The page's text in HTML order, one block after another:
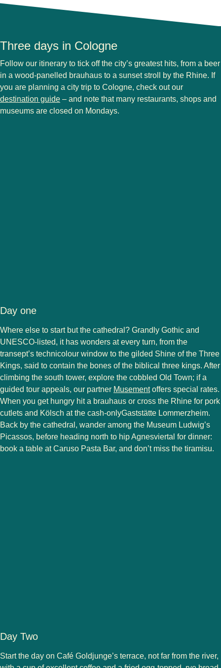
Three days in Cologne
Follow our itinerary to tick off the city’s greatest hits, from a beer
in a wood-panelled brauhaus to a sunset stroll by the Rhine. If
you are planning a city trip to Cologne, check out our
destination guide – and note that many restaurants, shops and
museums are closed on Mondays.
Day one
Where else to start but the cathedral? Grandly Gothic and
UNESCO-listed, it has wonders at every turn, from the
transept’s technicolour window to the gilded Shine of the Three
Kings, said to contain the bones of the biblical three kings. After
climbing the south tower, explore the cobbled Old Town; if a
guided tour appeals, our partner Musement(opens in a new tab
offers special rates.
When you get hungry hit a brauhaus or cross the Rhine for pork
cutlets and Kölsch at the cash-onlyGaststätte Lommerzheim.
Back by the cathedral, wander among the Museum Ludwig’s
Picassos, before heading north to hip Agnesviertal for dinner:
book a table at Caruso Pasta Bar, and don’t miss the tiramisu.
Day Two
Start the day on Café Goldjunge’s terrace, not far from the river,